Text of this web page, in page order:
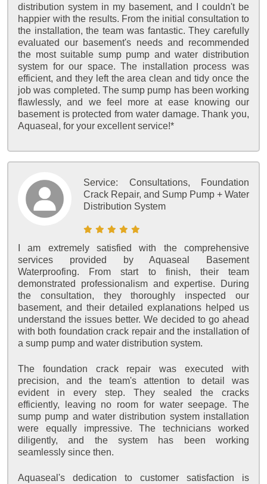
distribution system in my basement, and I couldn't be
happier with the results. From the initial consultation to
the installation, the team was fantastic. They carefully
evaluated our basement's needs and recommended
the most suitable sump pump and water distribution
system for our space. The installation process was
efficient, and they left the area clean and tidy once the
job was completed. The sump pump has been working
flawlessly, and we feel more at ease knowing our
basement is protected from water damage. Thank you,
Aquaseal, for your excellent service!*
Service: Consultations, Foundation
Crack Repair, and Sump Pump + Water
Distribution System
I am extremely satisfied with the comprehensive
services provided by Aquaseal Basement
Waterproofing. From start to finish, their team
demonstrated professionalism and expertise. During
the consultation, they thoroughly inspected our
basement, and their detailed explanations helped us
understand the issues better. We decided to go ahead
with both foundation crack repair and the installation of
a sump pump and water distribution system.
The foundation crack repair was executed with
precision, and the team's attention to detail was
evident in every step. They sealed the cracks
efficiently, leaving no room for water seepage. The
sump pump and water distribution system installation
were equally impressive. The technicians worked
diligently, and the system has been working
seamlessly since then.
Aquaseal's dedication to customer satisfaction is